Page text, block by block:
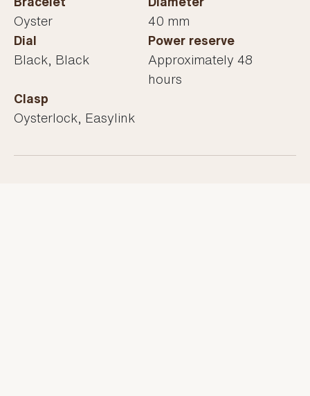
40 mm
Dial
Black, Black
Power reserve
Approximately 48
hours
Oyster
Clasp
Oysterlock, Easylink